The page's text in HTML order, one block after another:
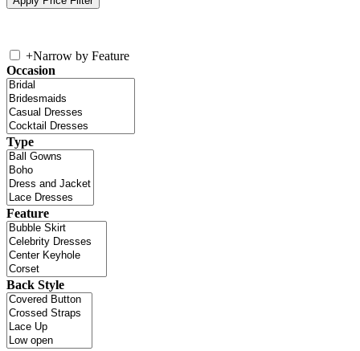
+Narrow by Feature
Occasion
Type
Feature
Back Style